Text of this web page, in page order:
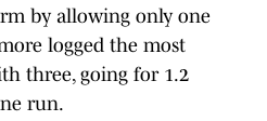
by allowing only one
logged the most
three, going for 1.2
run.